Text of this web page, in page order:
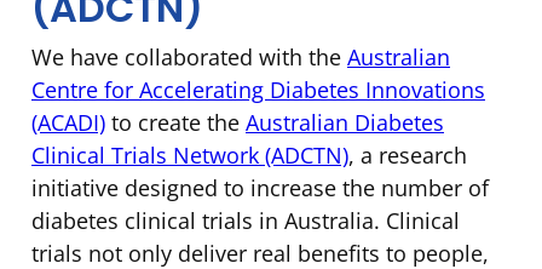
We have collaborated with the Australian
Centre for Accelerating Diabetes Innovations
(ACADI) to create the Australian Diabetes
Clinical Trials Network (ADCTN), a research
initiative designed to increase the number of
diabetes clinical trials in Australia. Clinical
trials not only deliver real benefits to people,